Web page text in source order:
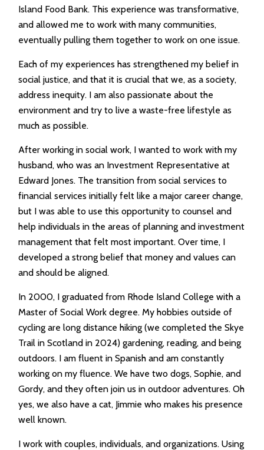
Island Food Bank. This experience was transformative,
and allowed me to work with many communities,
eventually pulling them together to work on one issue.
Each of my experiences has strengthened my belief in
social justice, and that it is crucial that we, as a society,
address inequity. I am also passionate about the
environment and try to live a waste-free lifestyle as
much as possible.
After working in social work, I wanted to work with my
husband, who was an Investment Representative at
Edward Jones. The transition from social services to
financial services initially felt like a major career change,
but I was able to use this opportunity to counsel and
help individuals in the areas of planning and investment
management that felt most important. Over time, I
developed a strong belief that money and values can
and should be aligned.
In 2000, I graduated from Rhode Island College with a
Master of Social Work degree. My hobbies outside of
cycling are long distance hiking (we completed the Skye
Trail in Scotland in 2024) gardening, reading, and being
outdoors. I am fluent in Spanish and am constantly
working on my fluence. We have two dogs, Sophie, and
Gordy, and they often join us in outdoor adventures. Oh
yes, we also have a cat, Jimmie who makes his presence
well known.
I work with couples, individuals, and organizations. Using